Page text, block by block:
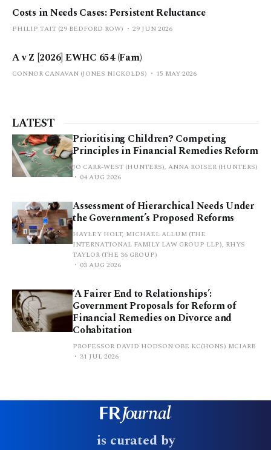
Costs in Needs Cases: Persistent Reluctance
PHILIP TAIT (29 BEDFORD ROW) 29 JUN 2026
A v Z [2026] EWHC 654 (Fam)
CONNOR CANAVAN (JONES NICKOLDS) 15 MAY 2026
LATEST
Prioritising Children? Competing
Principles in Financial Remedies Reform
JO CARR-WEST (HUNTERS), ANNA ROISER (HUNTERS)
04 AUG 2026
Assessment of Hierarchical Needs Under
the Government’s Proposed Reforms
HAYLEY HOLT, MICHAEL ALLUM (THE
INTERNATIONAL FAMILY LAW GROUP LLP), RHYS
TAYLOR (THE 36 GROUP)
03 AUG 2026
‘A Fairer End to Relationships’:
Government Proposals for Reform of
Financial Remedies on Divorce and
Cohabitation
PROFESSOR DAVID HODSON OBE KC(HONS) MCIARB
31 JUL 2026
is curated by